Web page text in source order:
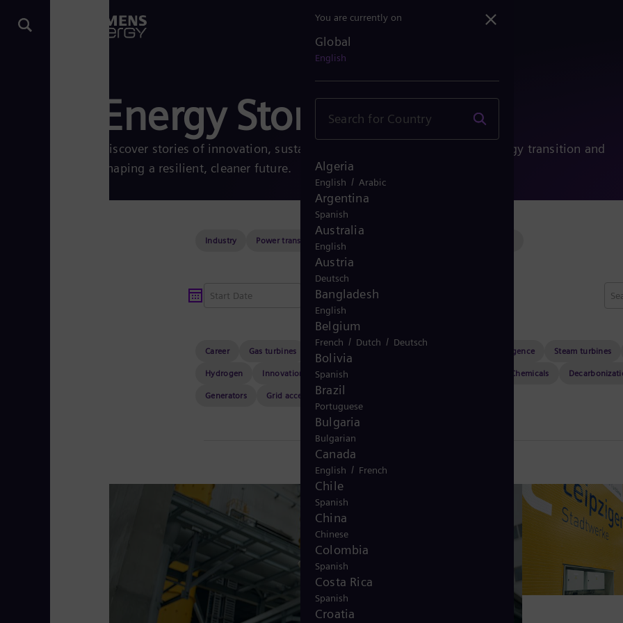
Energy Stories
Discover stories of innovation, sustainability, and people driving the energy transition and
shaping a resilient, cleaner future.
Industry Power transmission
Career Gas turbines Sustainability Artificial intelligence Steam turbines
Hydrogen Innovation Leadership Chemicals
Generators Grid access HVDC
You are currently on
Global
English
Algeria
English / Arabic
Argentina
Spanish
Australia
English
Austria
Deutsch
Bangladesh
English
Belgium
French / Dutch / Deutsch
Bolivia
Spanish
Brazil
Portuguese
Bulgaria
Bulgarian
Canada
English / French
Chile
Spanish
China
Chinese
Colombia
Spanish
Costa Rica
Spanish
Croatia